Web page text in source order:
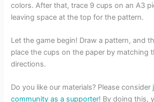
colors. After that, trace 9 cups on an A3
leaving space at the top for the pattern.
Let the game begin! Draw a pattern, and
place the cups on the paper by matching
directions.
Do you like our materials? Please consider
community as a supporter! By doing this,